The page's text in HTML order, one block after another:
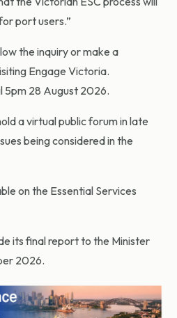
port users.”
the inquiry or make a
Engage Victoria.
5pm 28 August 2026.
a virtual public forum in late
being considered in the
on the Essential Services
its final report to the Minister
2026.